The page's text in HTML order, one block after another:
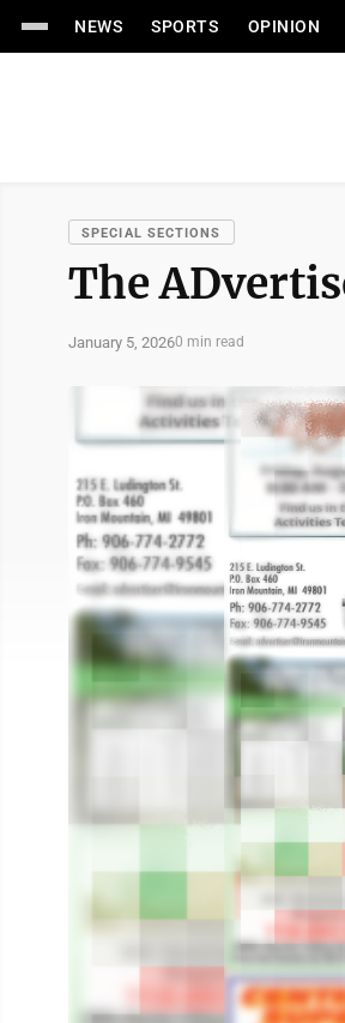
NEWS SPORTS OPINION
SPECIAL SECTIONS
The
January 5, 20260 min read